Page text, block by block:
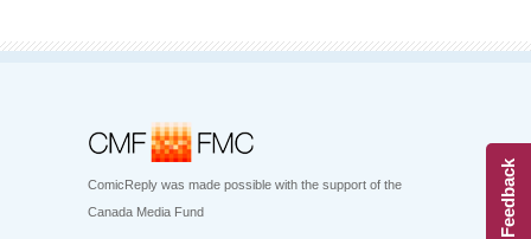
ComicReply was made possible with the support of the
Canada Media Fund
Feedback